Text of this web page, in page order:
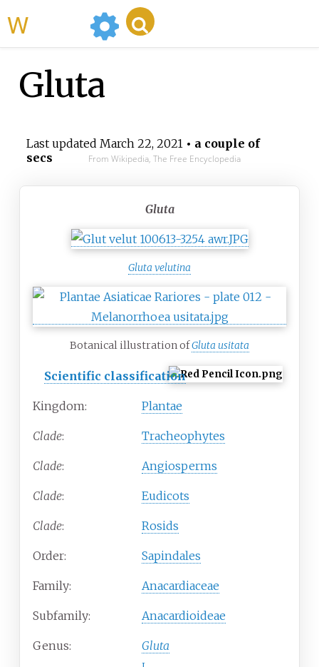
Gluta
Last updated March 22, 2021• a couple of
secs
From Wikipedia, The Free Encyclopedia
Gluta
Gluta velutina
Botanical illustration ofGluta usitata
Scientific classification
Kingdom: Plantae
Clade: Tracheophytes
Clade: Angiosperms
Clade: Eudicots
Clade: Rosids
Order: Sapindales
Family: Anacardiaceae
Subfamily: Anacardioideae
Genus: Gluta